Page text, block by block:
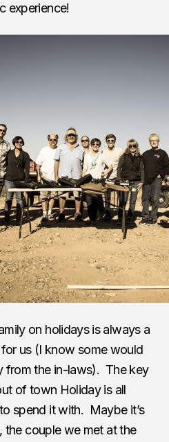
experience!
on holidays is always a
us (I know some would
from the in-laws). The key
of town Holiday is all
spend it with. Maybe it’s
the couple we met at the